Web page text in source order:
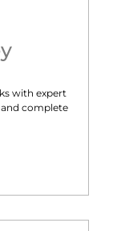
with expert
complete